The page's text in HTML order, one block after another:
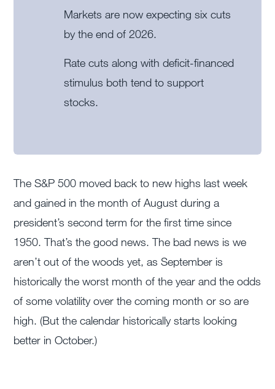
Markets are now expecting six cuts
by the end of 2026.
Rate cuts along with deficit-financed
stimulus both tend to support
stocks.
The S&P 500 moved back to new highs last week
and gained in the month of August during a
president’s second term for the first time since
1950. That’s the good news. The bad news is we
aren’t out of the woods yet, as September is
historically the worst month of the year and the odds
of some volatility over the coming month or so are
high. (But the calendar historically starts looking
better in October.)